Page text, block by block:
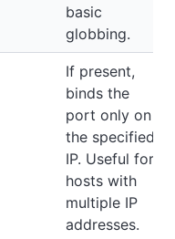
basic
globbing.
If present,
binds the
port only on
the specified
IP. Useful for
hosts with
multiple IP
addresses.